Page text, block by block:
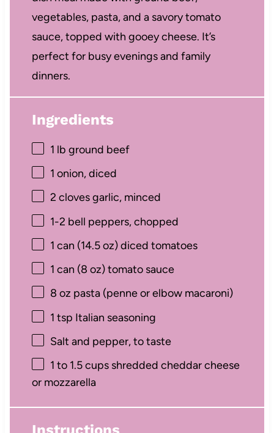
vegetables, pasta, and a savory tomato
sauce, topped with gooey cheese. It’s
perfect for busy evenings and family
dinners.
Ingredients
1 lb ground beef
1 onion, diced
2 cloves garlic, minced
1-2 bell peppers, chopped
1 can (14.5 oz) diced tomatoes
1 can (8 oz) tomato sauce
8 oz pasta (penne or elbow macaroni)
1 tsp Italian seasoning
Salt and pepper, to taste
1 to 1.5cups shredded cheddar cheese
or mozzarella